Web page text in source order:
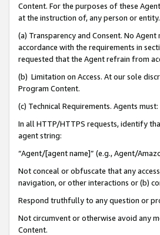
Content. For the purposes of these
at the instruction of, any person or entity.
(a) Transparency and Consent. No
accordance with the requirements in
requested that the Agent refrain from
(b) Limitation on Access. At our sole
Program Content.
(c) Technical Requirements. Agents must:
In all HTTP/HTTPS requests, identify
agent string:
“Agent/[agent name]” (e.g., Agent/
Not conceal or obfuscate that any
navigation, or other interactions or (b)
Respond truthfully to any question or
Not circumvent or otherwise avoid any
Content.